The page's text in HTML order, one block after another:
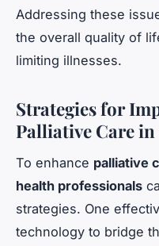
Addressing these
the overall quality of
limiting illnesses.
Strategies for
Palliative Care
To enhance palliative
health professionals
strategies. One
technology to bridge